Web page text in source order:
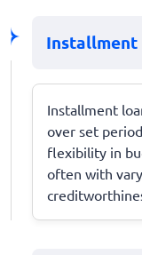
Installment
Installment
over set
flexibility in
often with